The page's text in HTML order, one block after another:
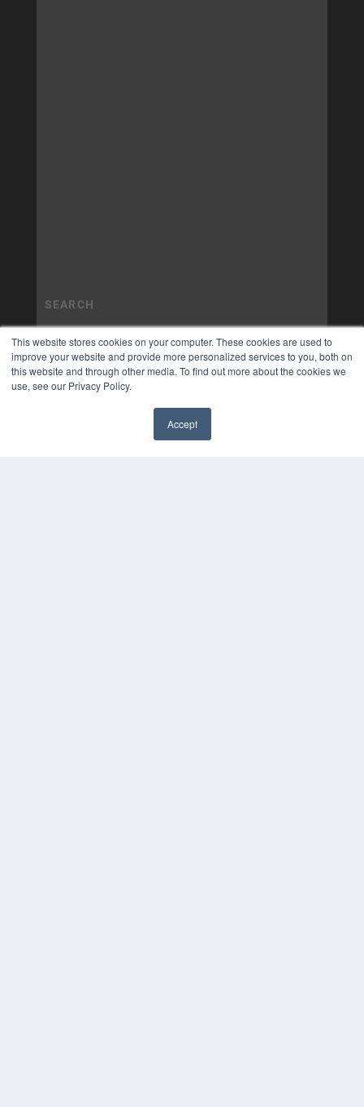
This website stores cookies on your computer. These cookies are used to
improve your website and provide more personalized services to you, both on
this website and through other media. To find out more about the cookies we
use, see our Privacy Policy.
Accept